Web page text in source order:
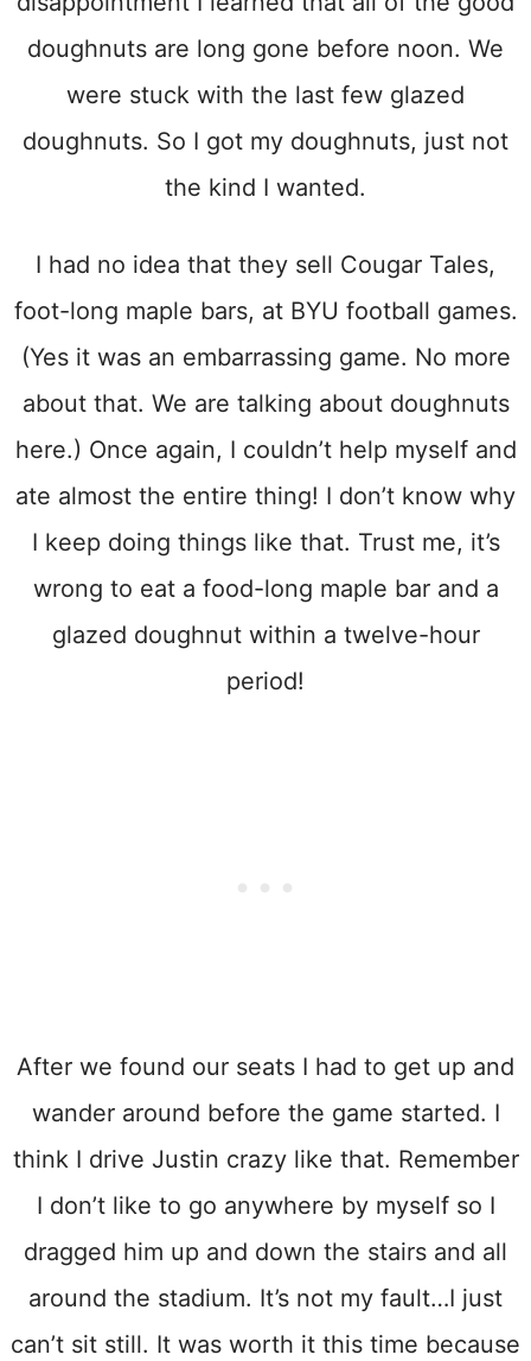
doughnuts are long gone before noon. We
were stuck with the last few glazed
doughnuts. So I got my doughnuts, just not
the kind I wanted.
I had no idea that they sell Cougar Tales,
foot-long maple bars, at BYU football games.
(Yes it was an embarrassing game. No more
about that. We are talking about doughnuts
here.) Once again, I couldn’t help myself and
ate almost the entire thing! I don’t know why
I keep doing things like that. Trust me, it’s
wrong to eat a food-long maple bar and a
glazed doughnut within a twelve-hour
period!
After we found our seats I had to get up and
wander around before the game started. I
think I drive Justin crazy like that. Remember
I don’t like to go anywhere by myself so I
dragged him up and down the stairs and all
around the stadium. It’s not my fault…I just
can’t sit still. It was worth it this time because